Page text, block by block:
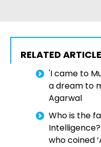
RELATED
'I came to
a dream to
Agarwal
Who is the
who coined